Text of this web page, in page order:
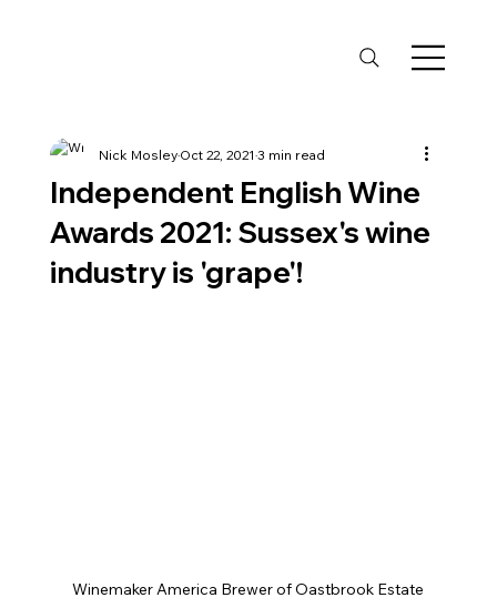
Independent English Wine
Awards 2021: Sussex's wine
industry is 'grape'!
Nick MosleyOct 22, 2021 3 min read
Winemaker America Brewer of Oastbrook Estate